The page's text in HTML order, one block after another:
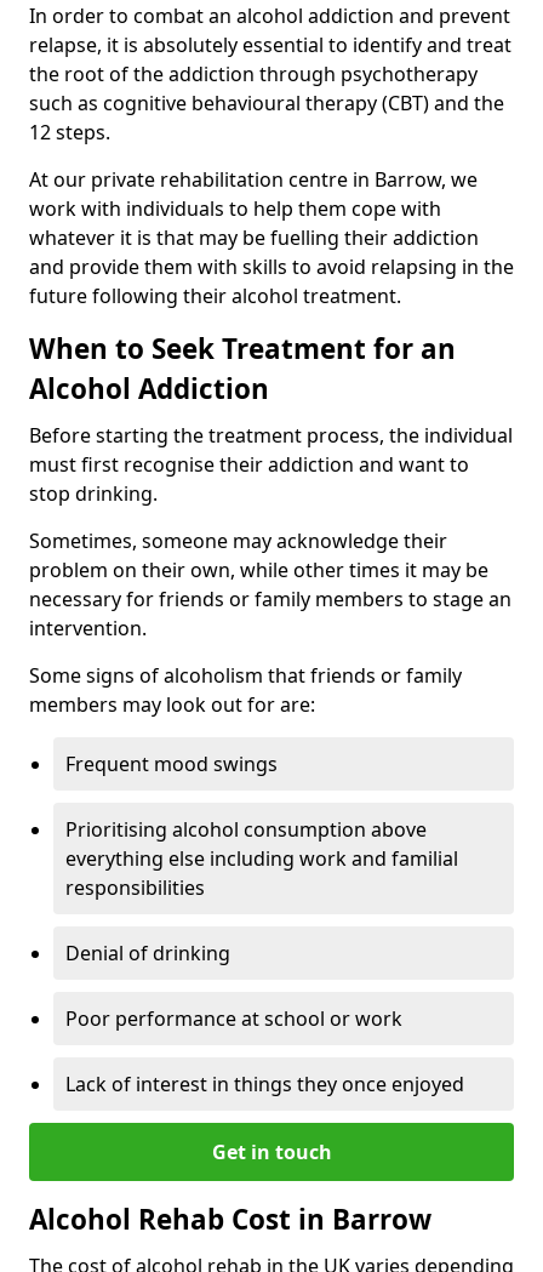
In order to combat an alcohol addiction and prevent
relapse, it is absolutely essential to identify and treat
the root of the addiction through psychotherapy
such as cognitive behavioural therapy (CBT) and the
12 steps.
At our private rehabilitation centre in Barrow, we
work with individuals to help them cope with
whatever it is that may be fuelling their addiction
and provide them with skills to avoid relapsing in the
future following their alcohol treatment.
When to Seek Treatment for an
Alcohol Addiction
Before starting the treatment process, the individual
must first recognise their addiction and want to
stop drinking.
Sometimes, someone may acknowledge their
problem on their own, while other times it may be
necessary for friends or family members to stage an
intervention.
Some signs of alcoholism that friends or family
members may look out for are:
Frequent mood swings
Prioritising alcohol consumption above
everything else including work and familial
responsibilities
Denial of drinking
Poor performance at school or work
Lack of interest in things they once enjoyed
Get in touch
Alcohol Rehab Cost in Barrow
The cost of alcohol rehab in the UK varies depending